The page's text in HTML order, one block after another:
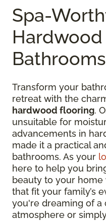
Spa-
Bathrooms
Transform your
retreat with the
hardwood flooring.
unsuitable for
advancements in
made it a practical
bathrooms. As your
here to help you
beauty to your
that fit your family’s
you're dreaming of a
atmosphere or